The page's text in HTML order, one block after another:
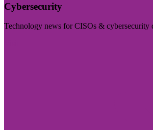
Cybersecurity
Technology news for CISOs & cybersecurity